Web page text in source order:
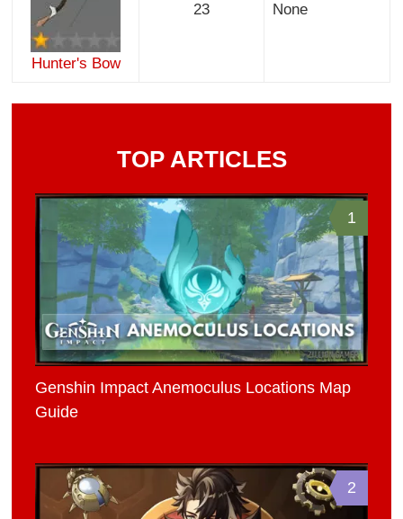
Hunter's Bow
23 None
TOP ARTICLES
1
Genshin Impact Anemoculus Locations Map
Guide
2